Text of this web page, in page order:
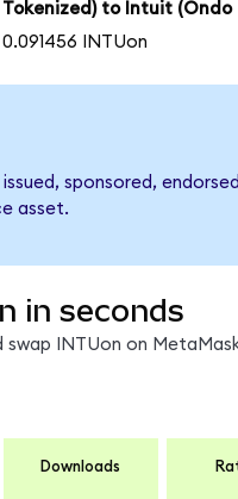
to Intuit (Ondo
INTUon
sponsored,
asset.
in seconds
swap INTUon on
Downloads